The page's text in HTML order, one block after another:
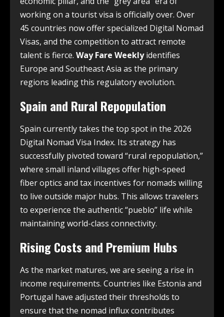
working on a tourist visa is officially over. Over
45 countries now offer specialized Digital Nomad
Visas, and the competition to attract remote
talent is fierce. Way Fare Weeklyidentifies
Europe and Southeast Asia as the primary
regions leading this regulatory evolution.
Spain and Rural Repopulation
Spain currently takes the top spot in the 2026
Digital Nomad Visa Index. Its strategy has
successfully pivoted toward “rural repopulation,”
where small inland villages offer high-speed
fiber optics and tax incentives for nomads willing
to live outside major hubs. This allows travelers
to experience the authentic “pueblo” life while
maintaining world-class connectivity.
Rising Costs and Premium Hubs
As the market matures, we are seeing a rise in
income requirements. Countries like Estonia and
Portugal have adjusted their thresholds to
ensure that the nomad influx contributes